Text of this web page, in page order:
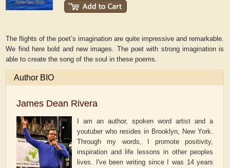
The flights of the poet’s imagination are quite impressive and remarkable.
We find here bold and new images. The poet with strong imagination is
able to create the song of the soul in these poems.
Author BIO
James Dean Rivera
I am an author, spoken word artist and a
youtuber who resides in Brooklyn, New York.
Through my words, I promote positivity,
inspiration and life lessons in other peoples
lives. I've been writing since I was 14 years